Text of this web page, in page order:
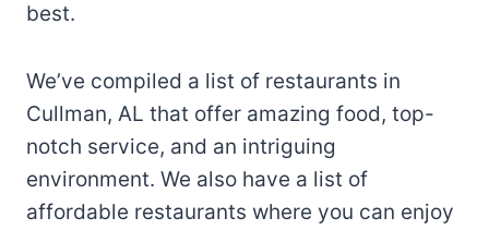
best.
We’ve compiled a list of restaurants in
Cullman, AL that offer amazing food, top-
notch service, and an intriguing
environment. We also have a list of
affordable restaurants where you can enjoy